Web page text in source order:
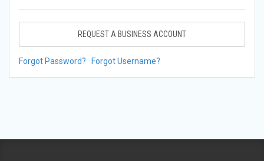
REQUEST A BUSINESS ACCOUNT
Forgot Password? Forgot Username?